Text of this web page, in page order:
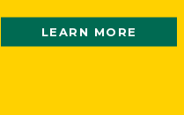
LEARN MORE